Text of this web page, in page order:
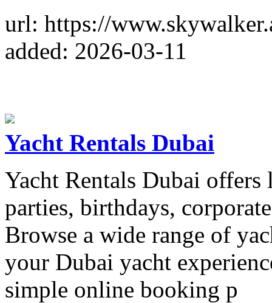
url: https://
added: 2026-03-11
Yacht Rentals Dubai
Yacht Rentals Dubai
parties, birthdays,
Browse a wide range of
your Dubai yacht
simple online booking p